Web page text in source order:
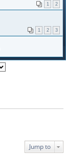
1 2
1 2 3
Jump to